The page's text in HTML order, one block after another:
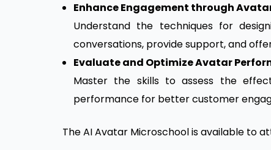
Enhance Engagement through
Understand the techniques for
conversations, provide support, and
Evaluate and Optimize Avatar
Master the skills to assess the
performance for better customer
The AI Avatar Microschool is available to